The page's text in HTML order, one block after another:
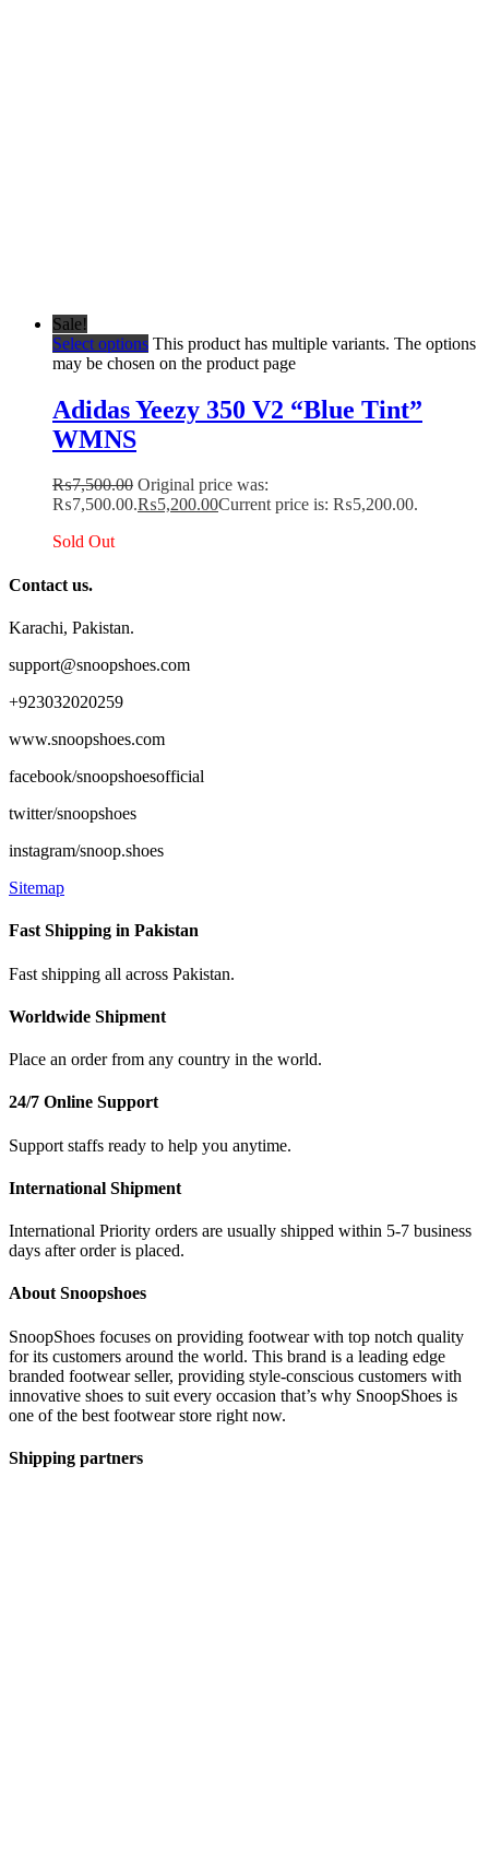
Sale!
Select options This product has multiple variants. The options
may be chosen on the product page
Adidas Yeezy 350 V2 “Blue Tint”
WMNS
₨7,500.00 Original price was:
₨7,500.00.₨5,200.00Current price is: ₨5,200.00.
Sold Out
Contact us.
Karachi, Pakistan.
support@snoopshoes.com
+923032020259
www.snoopshoes.com
facebook/snoopshoesofficial
twitter/snoopshoes
instagram/snoop.shoes
Sitemap
Fast Shipping in Pakistan
Fast shipping all across Pakistan.
Worldwide Shipment
Place an order from any country in the world.
24/7 Online Support
Support staffs ready to help you anytime.
International Shipment
International Priority orders are usually shipped within 5-7 business
days after order is placed.
About Snoopshoes
SnoopShoes focuses on providing footwear with top notch quality
for its customers around the world. This brand is a leading edge
branded footwear seller, providing style-conscious customers with
innovative shoes to suit every occasion that’s why SnoopShoes is
one of the best footwear store right now.
Shipping partners